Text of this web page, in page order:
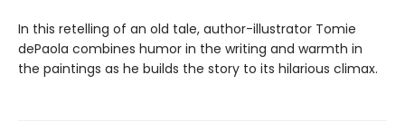
In this retelling of an old tale, author-illustrator Tomie
dePaola combines humor in the writing and warmth in
the paintings as he builds the story to its hilarious climax.